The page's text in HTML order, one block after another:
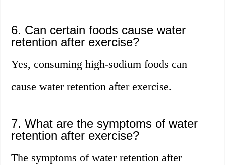
6. Can certain foods cause water
retention after exercise?
Yes, consuming high-sodium foods can
cause water retention after exercise.
7. What are the symptoms of water
retention after exercise?
The symptoms of water retention after